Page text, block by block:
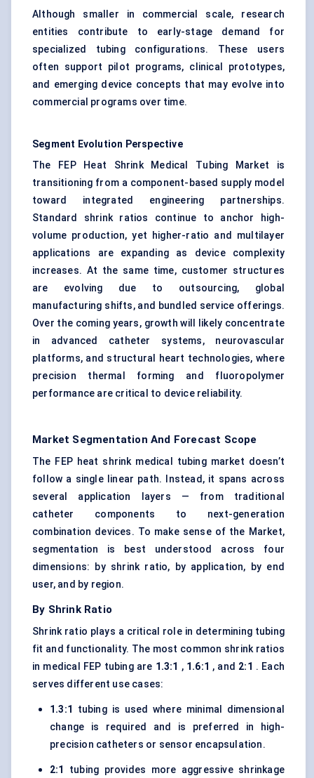
Although smaller in commercial scale, research
entities contribute to early-stage demand for
specialized tubing configurations. These users
often support pilot programs, clinical prototypes,
and emerging device concepts that may evolve into
commercial programs over time.
Segment Evolution Perspective
The FEP Heat Shrink Medical Tubing Market is
transitioning from a component-based supply model
toward integrated engineering partnerships.
Standard shrink ratios continue to anchor high-
volume production, yet higher-ratio and multilayer
applications are expanding as device complexity
increases. At the same time, customer structures
are evolving due to outsourcing, global
manufacturing shifts, and bundled service offerings.
Over the coming years, growth will likely concentrate
in advanced catheter systems, neurovascular
platforms, and structural heart technologies, where
precision thermal forming and fluoropolymer
performance are critical to device reliability.
Market Segmentation And Forecast Scope
The FEP heat shrink medical tubing market doesn’t
follow a single linear path. Instead, it spans across
several application layers — from traditional
catheter components to next-generation
combination devices. To make sense of the Market,
segmentation is best understood across four
dimensions: by shrink ratio, by application, by end
user, and by region.
By Shrink Ratio
Shrink ratio plays a critical role in determining tubing
fit and functionality. The most common shrink ratios
in medical FEP tubing are 1.3:1 , 1.6:1 , and 2:1 . Each
serves different use cases:
1.3:1
tubing is used where minimal dimensional
change is required and is preferred in high-
precision catheters or sensor encapsulation.
2:1
tubing provides more aggressive shrinkage